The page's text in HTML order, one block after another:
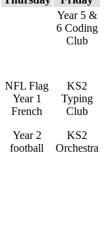
Year 5 &
6 Coding
Club
NFL Flag
Year 1
French
Year 2
football
KS2
Typing
Club
KS2
Orchestra